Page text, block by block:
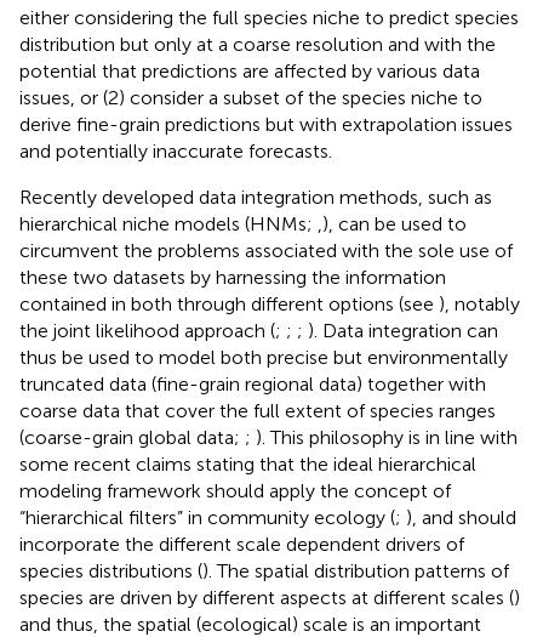
either considering the full species niche to predict species
distribution but only at a coarse resolution and with the
potential that predictions are affected by various data
issues, or (2) consider a subset of the species niche to
derive fine-grain predictions but with extrapolation issues
and potentially inaccurate forecasts.
Recently developed data integration methods, such as
hierarchical niche models (HNMs; ), can be used to
circumvent the problems associated with the sole use of
these two datasets by harnessing the information
contained in both through different options (see ), notably
the joint likelihood approach (; ; ; ). Data integration can
thus be used to model both precise but environmentally
truncated data (fine-grain regional data) together with
coarse data that cover the full extent of species ranges
(coarse-grain global data; ; ). This philosophy is in line with
some recent claims stating that the ideal hierarchical
modeling framework should apply the concept of
“hierarchical filters” in community ecology (; ), and should
incorporate the different scale dependent drivers of
species distributions (). The spatial distribution patterns of
species are driven by different aspects at different scales ()
and thus, the spatial (ecological) scale is an important